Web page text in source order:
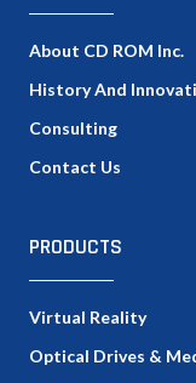
About CD ROM Inc.
History And
Consulting
Contact Us
PRODUCTS
Virtual Reality
Optical Drives &